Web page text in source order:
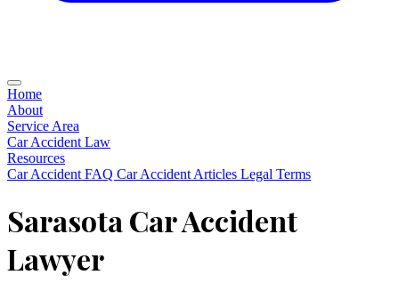
Home
About
Service Area
Car Accident Law
Resources
Car Accident FAQ Car Accident Articles Legal Terms
Sarasota Car Accident
Lawyer